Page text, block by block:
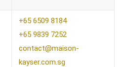
+65 6509 8184
+65 9839 7252
contact@maison-
kayser.com.sg